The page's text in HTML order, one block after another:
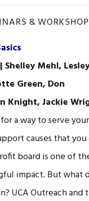
&
| Shelley Mehl,
Green, Don
Knight,Jackie
a way to serve
causes that
board is one of
impact. But what
UCA Outreach and